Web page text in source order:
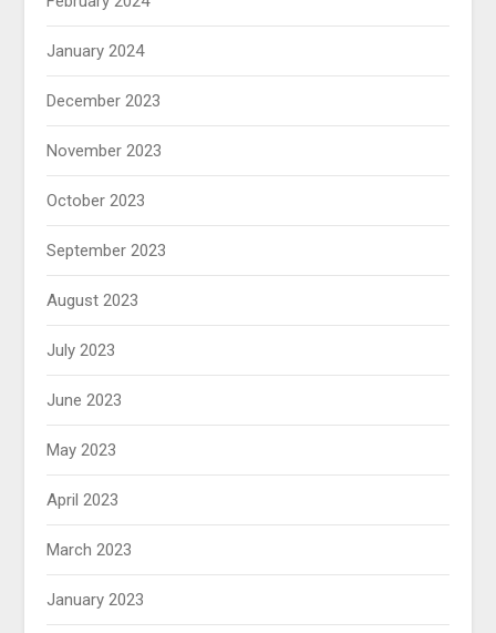
January 2024
December 2023
November 2023
October 2023
September 2023
August 2023
July 2023
June 2023
May 2023
April 2023
March 2023
January 2023